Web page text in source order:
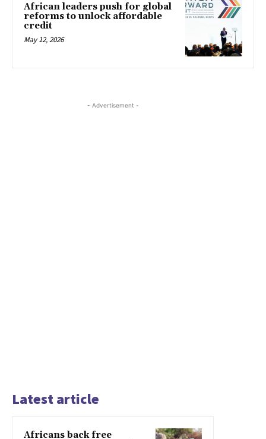
African leaders push for global
reforms to unlock affordable
credit
May 12, 2026
- Advertisement -
Latest article
Africans back free